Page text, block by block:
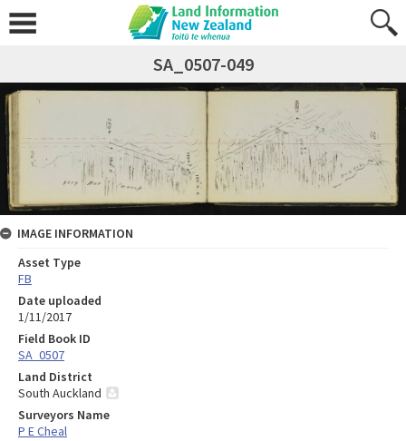
SA_0507-049
IMAGE INFORMATION
Asset Type
FB
Date uploaded
1/11/2017
Field Book ID
SA_0507
Land District
South Auckland
Surveyors Name
P E Cheal